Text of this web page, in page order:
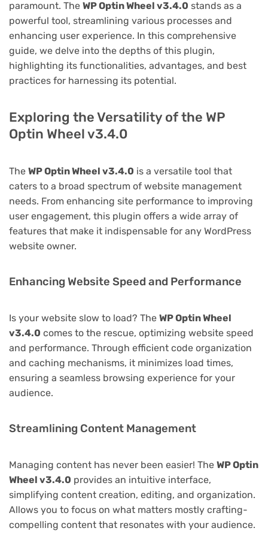
paramount. The WP Optin Wheel v3.4.0 stands as a
powerful tool, streamlining various processes and
enhancing user experience. In this comprehensive
guide, we delve into the depths of this plugin,
highlighting its functionalities, advantages, and best
practices for harnessing its potential.
Exploring the Versatility of the WP
Optin Wheel v3.4.0
The WP Optin Wheel v3.4.0 is a versatile tool that
caters to a broad spectrum of website management
needs. From enhancing site performance to improving
user engagement, this plugin offers a wide array of
features that make it indispensable for any WordPress
website owner.
Enhancing Website Speed and Performance
Is your website slow to load? The WP Optin Wheel
v3.4.0 comes to the rescue, optimizing website speed
and performance. Through efficient code organization
and caching mechanisms, it minimizes load times,
ensuring a seamless browsing experience for your
audience.
Streamlining Content Management
Managing content has never been easier! The WP Optin
Wheel v3.4.0 provides an intuitive interface,
simplifying content creation, editing, and organization.
Allows you to focus on what matters mostly crafting-
compelling content that resonates with your audience.